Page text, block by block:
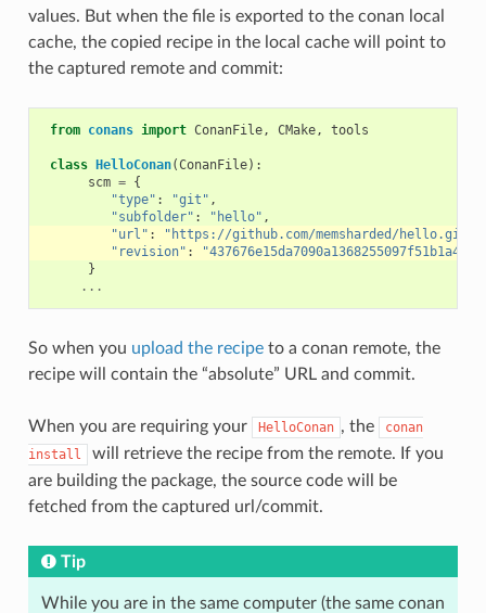
values. But when the file is exported to the conan local
cache, the copied recipe in the local cache will point to
the captured remote and commit:
from conans import ConanFile, CMake, tools
class HelloConan(ConanFile):
scm = {
"type" : "git" ,
"subfolder" : "hello" ,
"url" : "https://github.com/memsharded/hello.git"
"revision" :
}
...
So when you upload the recipeto a conan remote, the
recipe will contain the “absolute” URL and commit.
When you are requiring your HelloConan , the
conan
install
will retrieve the recipe from the remote. If you
are building the package, the source code will be
fetched from the captured url/commit.
Tip
While you are in the same computer (the same conan